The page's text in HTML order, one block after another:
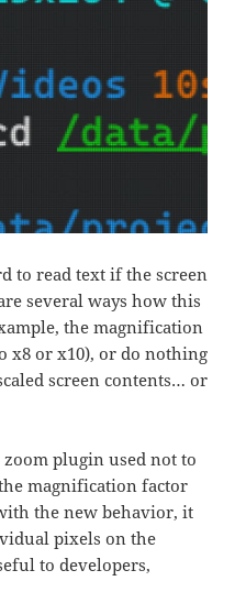
to read text if the screen
several ways how this
the magnification
x8 or x10), or do nothing
screen contents… or
plugin used not to
magnification factor
the new behavior, it
pixels on the
to developers,